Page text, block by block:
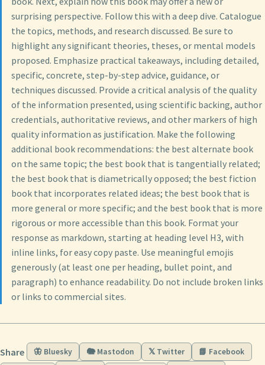
surprising perspective. Follow this with a deep dive. Catalogue
the topics, methods, and research discussed. Be sure to
highlight any significant theories, theses, or mental models
proposed. Emphasize practical takeaways, including detailed,
specific, concrete, step-by-step advice, guidance, or
techniques discussed. Provide a critical analysis of the quality
of the information presented, using scientific backing, author
credentials, authoritative reviews, and other markers of high
quality information as justification. Make the following
additional book recommendations: the best alternate book
on the same topic; the best book that is tangentially related;
the best book that is diametrically opposed; the best fiction
book that incorporates related ideas; the best book that is
more general or more specific; and the best book that is more
rigorous or more accessible than this book. Format your
response as markdown, starting at heading level H3, with
inline links, for easy copy paste. Use meaningful emojis
generously (at least one per heading, bullet point, and
paragraph) to enhance readability. Do not include broken links
or links to commercial sites.
Share 🦋 Bluesky 🐘 Mastodon 𝕏 Twitter
📘 Facebook